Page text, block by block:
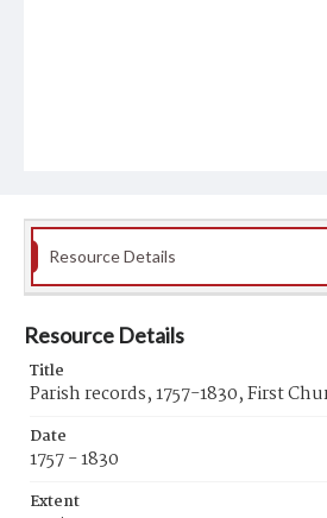
Resource Details
Resource Details
Title
Parish records, 1757-1830, First
Date
1757 - 1830
Extent